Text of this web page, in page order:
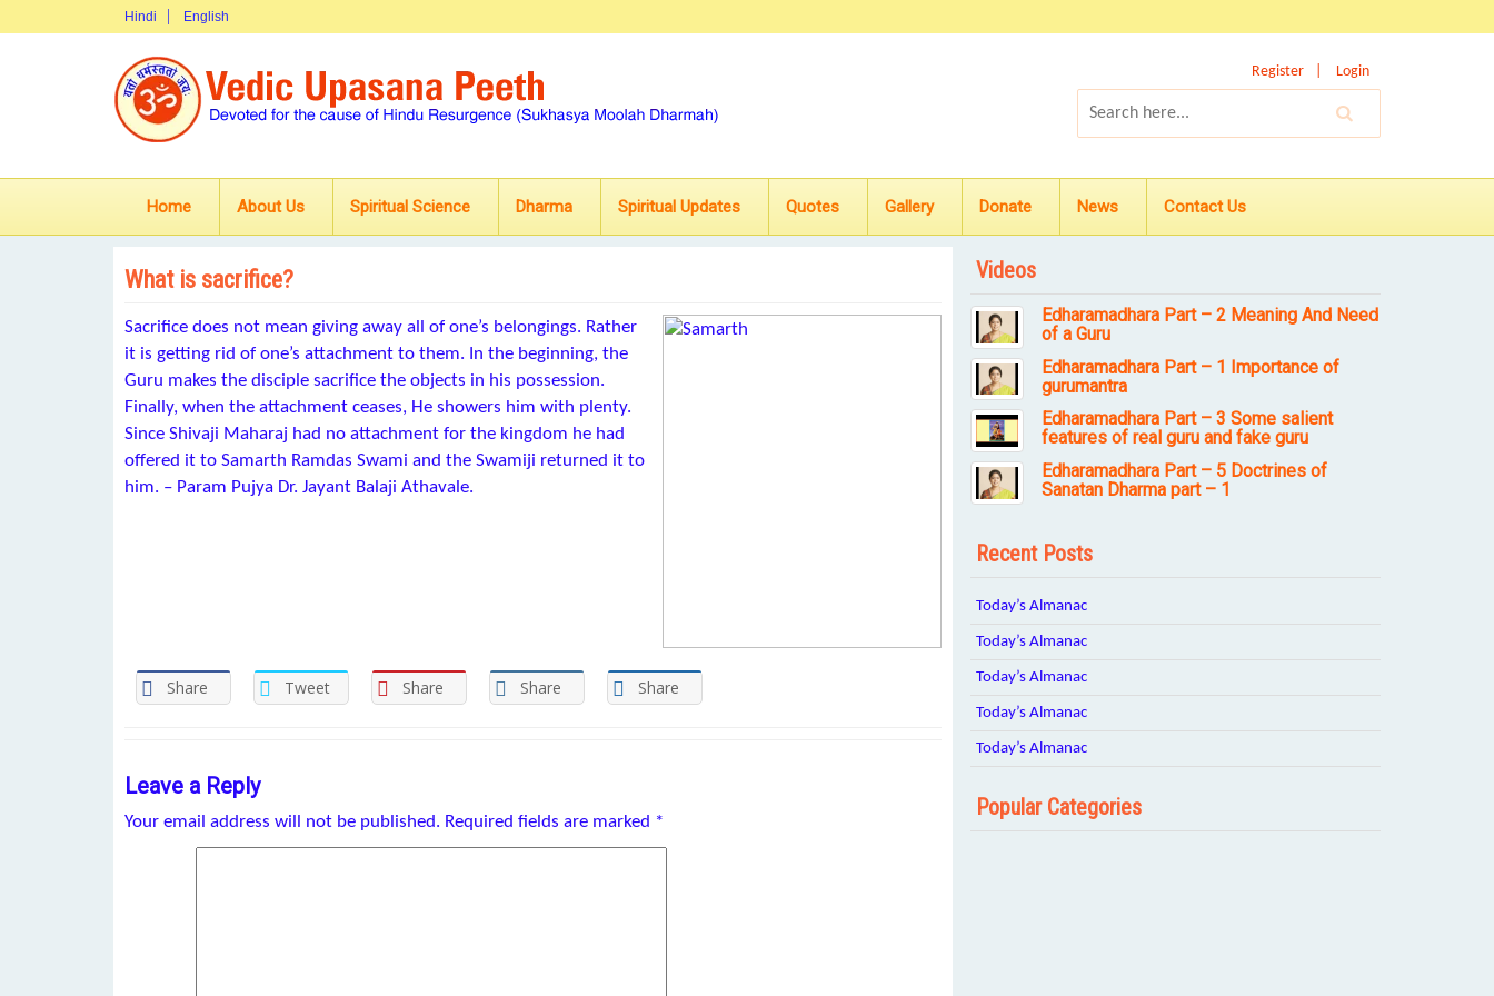
Hindi English
Register Login
Home About Us Spiritual Science Dharma Spiritual Updates Quotes Gallery Donate News Contact Us
What is sacrifice?
Sacrifice does not mean giving away all of one’s belongings. Rather
it is getting rid of one’s attachment to them. In the beginning, the
Guru makes the disciple sacrifice the objects in his possession.
Finally, when the attachment ceases, He showers him with plenty.
Since Shivaji Maharaj had no attachment for the kingdom he had
offered it to Samarth Ramdas Swami and the Swamiji returned it to
him. – Param Pujya Dr. Jayant Balaji Athavale.
Share Tweet Share Share Share
Leave a Reply
Your email address will not be published. Required fields are marked *
Videos
Edharamadhara Part – 2 Meaning And Need
of a Guru
Edharamadhara Part – 1 Importance of
gurumantra
Edharamadhara Part – 3 Some salient
features of real guru and fake guru
Edharamadhara Part – 5 Doctrines of
Sanatan Dharma part – 1
Recent Posts
Today’s Almanac
Today’s Almanac
Today’s Almanac
Today’s Almanac
Today’s Almanac
Popular Categories